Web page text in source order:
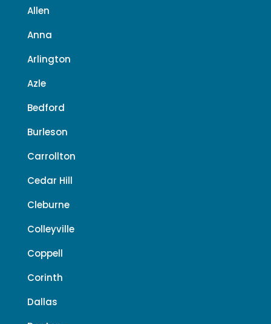
Allen
Anna
Arlington
Azle
Bedford
Burleson
Carrollton
Cedar Hill
Cleburne
Colleyville
Coppell
Corinth
Dallas